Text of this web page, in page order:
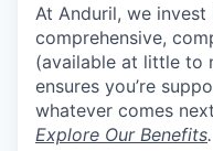
At Anduril, we
comprehensive,
(available at little to
ensures you’re
whatever comes
Explore Our Benefits.